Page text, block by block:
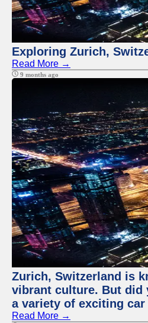
Exploring Zurich,
Read More →
9 months ago
Zurich, Switzerland is
vibrant culture. But did
a variety of exciting
Read More →